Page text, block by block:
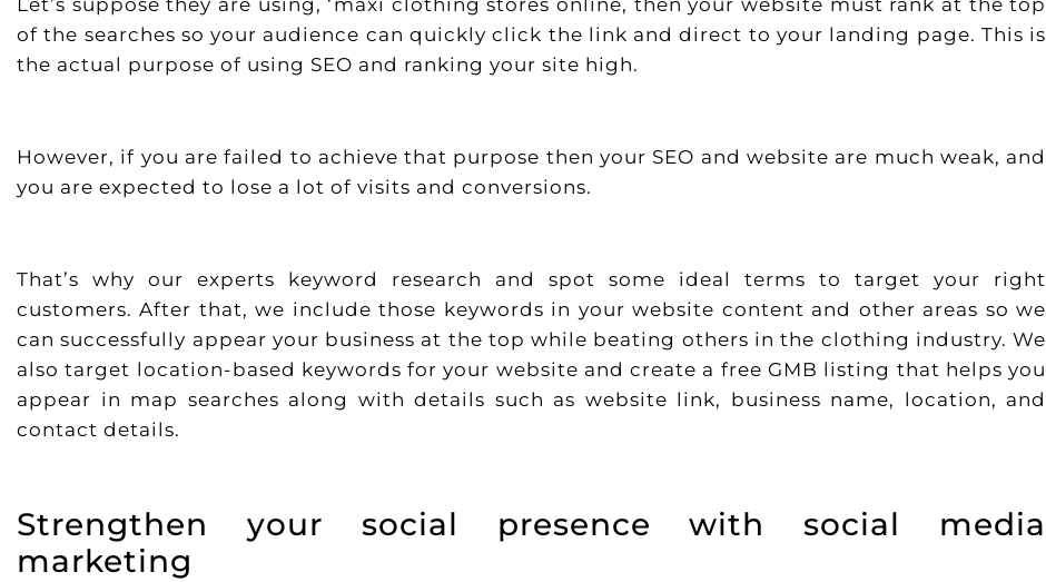
Let’s suppose they are using, ‘maxi clothing stores online, then your website must rank at the top
of the searches so your audience can quickly click the link and direct to your landing page. This is
the actual purpose of using SEO and ranking your site high.
However, if you are failed to achieve that purpose then your SEO and website are much weak, and
you are expected to lose a lot of visits and conversions.
That’s why our experts keyword research and spot some ideal terms to target your right
customers. After that, we include those keywords in your website content and other areas so we
can successfully appear your business at the top while beating others in the clothing industry. We
also target location-based keywords for your website and create a free GMB listing that helps you
appear in map searches along with details such as website link, business name, location, and
contact details.
Strengthen your social presence with social media
marketing